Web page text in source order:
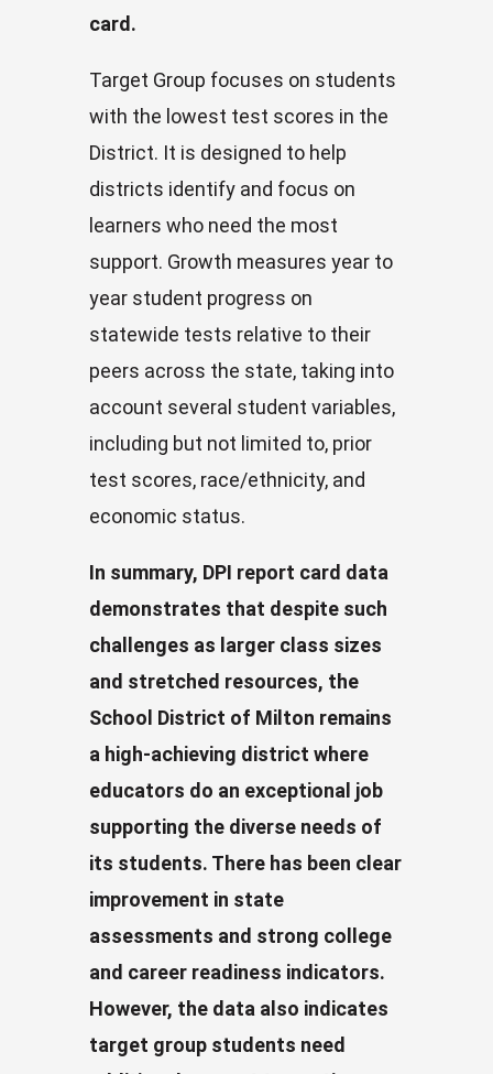
card.
Target Group focuses on students
with the lowest test scores in the
District. It is designed to help
districts identify and focus on
learners who need the most
support. Growth measures year to
year student progress on
statewide tests relative to their
peers across the state, taking into
account several student variables,
including but not limited to, prior
test scores, race/ethnicity, and
economic status.
In summary, DPI report card data
demonstrates that despite such
challenges as larger class sizes
and stretched resources, the
School District of Milton remains
a high-achieving district where
educators do an exceptional job
supporting the diverse needs of
its students. There has been clear
improvement in state
assessments and strong college
and career readiness indicators.
However, the data also indicates
target group students need